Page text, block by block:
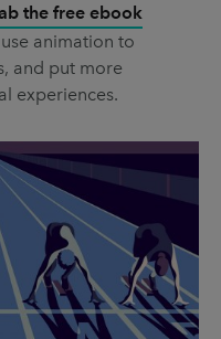
the free ebook
animation to
and put more
experiences.